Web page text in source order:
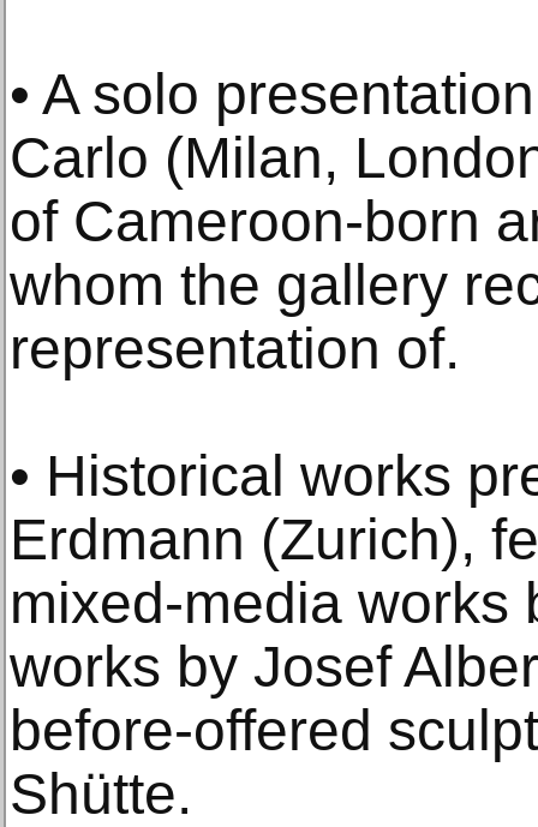
• A solo
Carlo (Milan,
of Cameroon-born
whom the gallery
representation of.
• Historical works
Erdmann (Zurich),
mixed-media works
works by Josef
before-offered
Shütte.